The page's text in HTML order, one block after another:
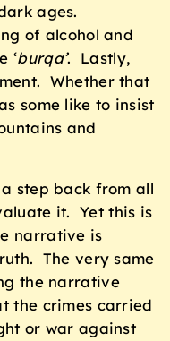
ages.
of alcohol and
‘burqa’. Lastly,
Whether that
some like to insist
and
step back from all
it. Yet this is
narrative is
The very same
the narrative
the crimes carried
or war against